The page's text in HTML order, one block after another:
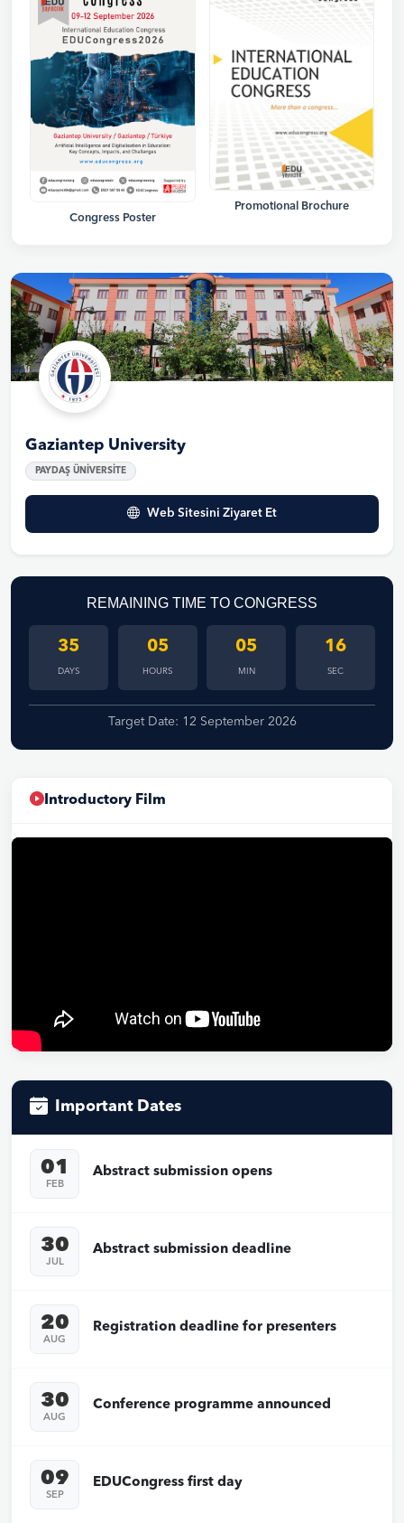
Congress Poster
Promotional Brochure
Gaziantep University
PAYDAŞ ÜNİVERSİTE
Web Sitesini Ziyaret Et
REMAINING TIME TO CONGRESS
35
DAYS
05
HOURS
05
MIN
15
SEC
Target Date: 12 September 2026
Introductory Film
Important Dates
01
FEB
Abstract submission opens
30
JUL
Abstract submission deadline
20
AUG
Registration deadline for presenters
30
AUG
Conference programme announced
09
SEP
EDUCongress first day